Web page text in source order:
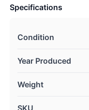
Specifications
Condition
Year Produced
Weight
SKU